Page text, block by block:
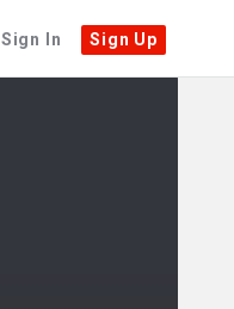
Sign In Sign Up